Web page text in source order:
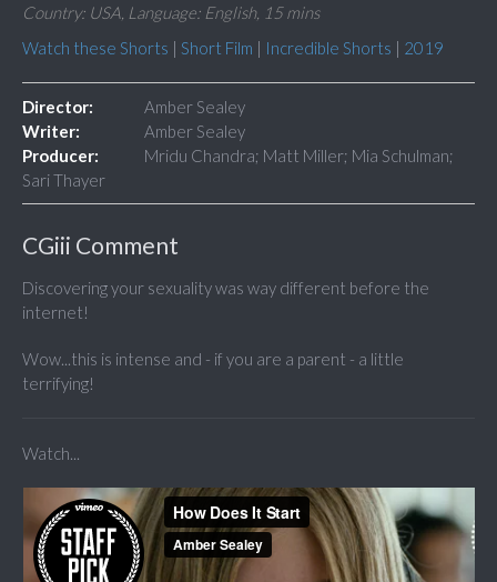
Country: USA, Language: English, 15 mins
Watch these Shorts | Short Film | Incredible Shorts | 2019
Director:
Amber Sealey
Writer:
Amber Sealey
Producer:
Mridu Chandra; Matt Miller; Mia Schulman;
Sari Thayer
CGiii Comment
Discovering your sexuality was way different before the
internet!
Wow...this is intense and - if you are a parent - a little
terrifying!
Watch...